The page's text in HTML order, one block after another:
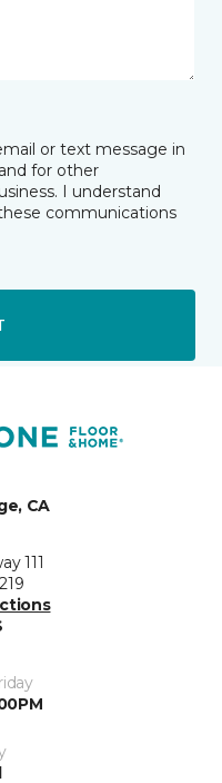
or text message in
for other
I understand
communications
CA
111